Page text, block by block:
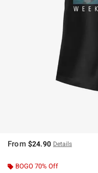
From $24.90 Details
BOGO 70% Off